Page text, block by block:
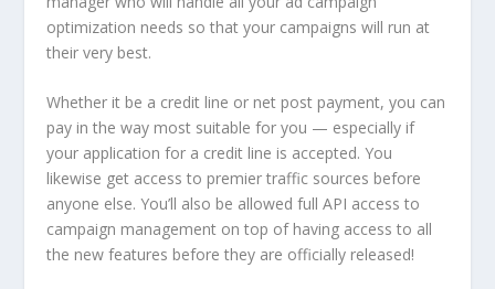
optimization needs so that your campaigns will run at
their very best.
Whether it be a credit line or net post payment, you can
pay in the way most suitable for you — especially if
your application for a credit line is accepted. You
likewise get access to premier traffic sources before
anyone else. You’ll also be allowed full API access to
campaign management on top of having access to all
the new features before they are officially released!